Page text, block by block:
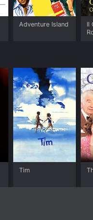
Adventure Island
Il
Tim